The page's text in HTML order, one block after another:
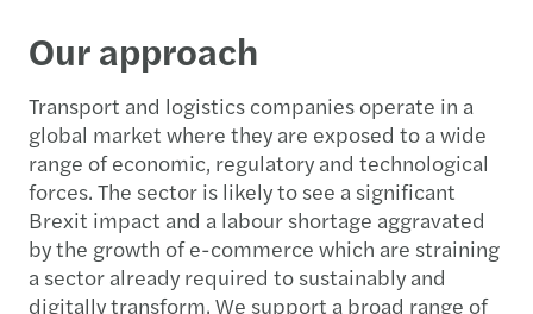
Our approach
Transport and logistics companies operate in a
global market where they are exposed to a wide
range of economic, regulatory and technological
forces. The sector is likely to see a significant
Brexit impact and a labour shortage aggravated
by the growth of e-commerce which are straining
a sector already required to sustainably and
digitally transform. We support a broad range of